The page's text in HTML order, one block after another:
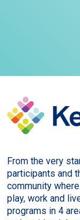
From the very
participants and
community
play, work and
programs in 4